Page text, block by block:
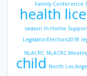
Family Conference
health
season In-Home
LegislatorElection2018
NLACRC NLACRC
child North Los